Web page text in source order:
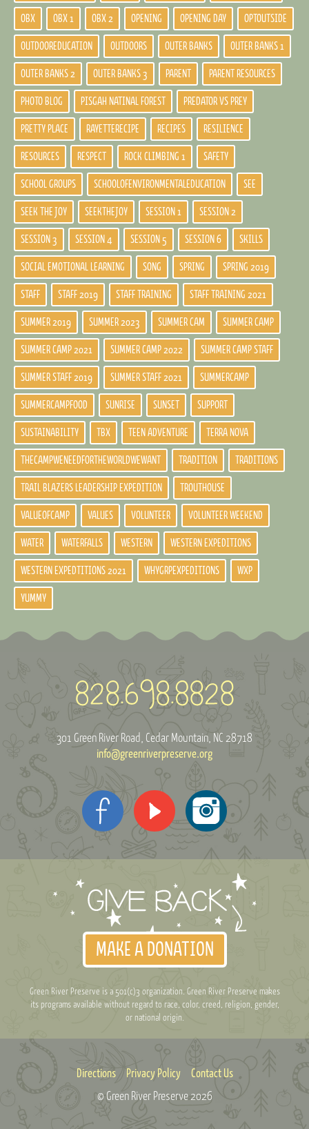
OBX OBX 1 OBX 2 OPENING OPENING DAY OPTOUTSIDE
OUTDOOREDUCATION OUTDOORS OUTER BANKS OUTER BANKS 1
OUTER BANKS 2 OUTER BANKS 3 PARENT PARENT RESOURCES
PHOTO BLOG PISGAH NATINAL FOREST PREDATOR VS PREY
PRETTY PLACE RAYETTERECIPE RECIPES RESILIENCE
RESOURCES RESPECT ROCK CLIMBING 1 SAFETY
SCHOOL GROUPS SCHOOLOFENVIRONMENTALEDUCATION SEE
SEEK THE JOY SEEKTHEJOY SESSION 1 SESSION 2
SESSION 3 SESSION 4 SESSION 5 SESSION 6 SKILLS
SOCIAL EMOTIONAL LEARNING SONG SPRING SPRING 2019
STAFF STAFF 2019 STAFF TRAINING STAFF TRAINING 2021
SUMMER 2019 SUMMER 2023 SUMMER CAM SUMMER CAMP
SUMMER CAMP 2021 SUMMER CAMP 2022 SUMMER CAMP STAFF
SUMMER STAFF 2019 SUMMER STAFF 2021 SUMMERCAMP
SUMMERCAMPFOOD SUNRISE SUNSET SUPPORT
SUSTAINABILITY TBX TEEN ADVENTURE TERRA NOVA
THECAMPWENEEDFORTHEWORLDWEWANT TRADITION TRADITIONS
TRAIL BLAZERS LEADERSHIP EXPEDITION TROUTHOUSE
VALUEOFCAMP VALUES VOLUNTEER VOLUNTEER WEEKEND
WATER WATERFALLS WESTERN WESTERN EXPEDITIONS
WESTERN EXPEDTITIONS 2021 WHYGRPEXPEDITIONS WXP
YUMMY
301 Green River Road Cedar Mountain, NC 28718
info@greenriverpreserve.org
MAKE A DONATION
Green River Preserve is a 501(c)3 organization. Green River Preserve makes
its programs available without regard to race, color, creed, religion, gender,
or national origin.
Directions Privacy Policy
Contact Us
© Green River Preserve 2026